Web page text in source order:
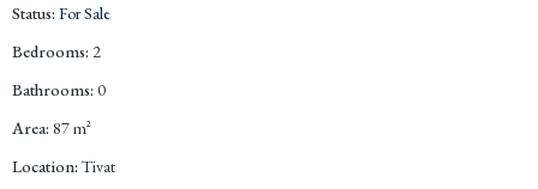
Status: For Sale
Bedrooms: 2
Bathrooms: 0
Area: 87m²
Location: Tivat